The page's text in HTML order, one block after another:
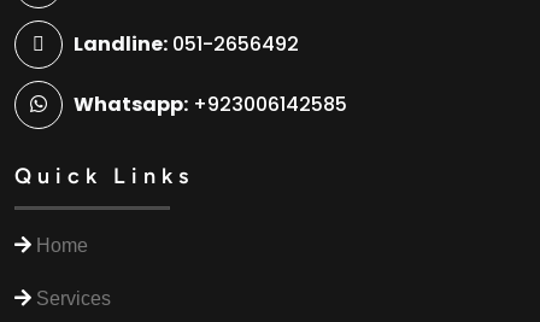
Landline: 051-2656492
Whatsapp: +923006142585
Quick Links
Home
Services